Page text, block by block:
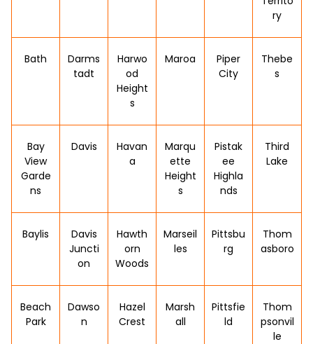
ry
Bath
Darms
tadt
Harwo
od
Height
s
Maroa
Piper
City
Thebe
s
Bay
View
Garde
ns
Davis
Havan
a
Marqu
ette
Height
s
Pistak
ee
Highla
nds
Third
Lake
Baylis
Davis
Juncti
on
Hawth
orn
Woods
Marseil
les
Pittsbu
rg
Thom
asboro
Beach
Park
Dawso
n
Hazel
Crest
Marsh
all
Pittsfie
ld
Thom
psonvil
le